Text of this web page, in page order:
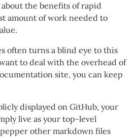
about the benefits of rapid
amount of work needed to
often turns a blind eye to this
to deal with the overhead of
site, you can keep
displayed on GitHub, your
live as your top-level
pepper other markdown files